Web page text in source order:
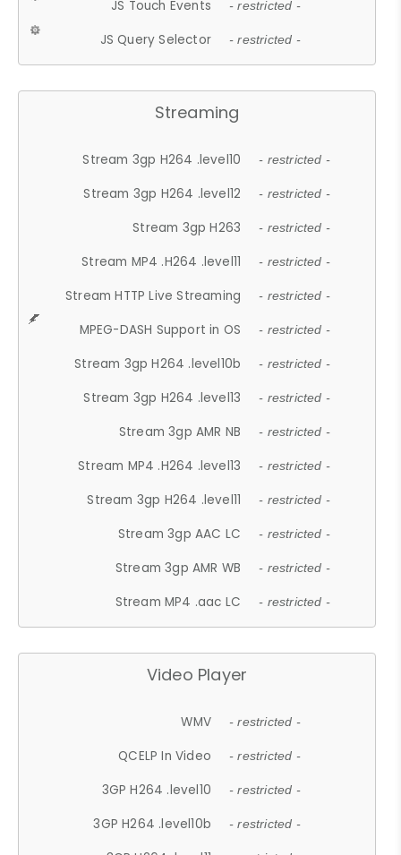
JS Touch Events - restricted -
JS Query Selector - restricted -
Streaming
Stream 3gp H264 .level10 - restricted -
Stream 3gp H264 .level12 - restricted -
Stream 3gp H263 - restricted -
Stream MP4 .H264 .level11 - restricted -
Stream HTTP Live Streaming - restricted -
MPEG-DASH Support in OS - restricted -
Stream 3gp H264 .level10b - restricted -
Stream 3gp H264 .level13 - restricted -
Stream 3gp AMR NB - restricted -
Stream MP4 .H264 .level13 - restricted -
Stream 3gp H264 .level11 - restricted -
Stream 3gp AAC LC - restricted -
Stream 3gp AMR WB - restricted -
Stream MP4 .aac LC - restricted -
Video Player
WMV - restricted -
QCELP In Video - restricted -
3GP H264 .level10 - restricted -
3GP H264 .level10b - restricted -